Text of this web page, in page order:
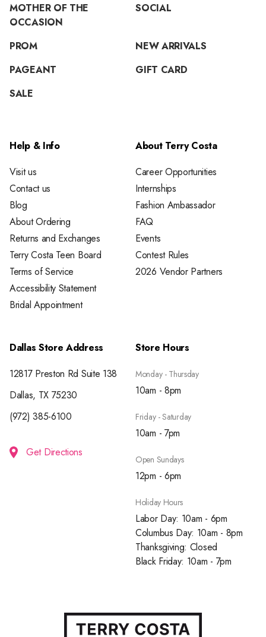
MOTHER OF THE
OCCASION
SOCIAL
PROM
NEW ARRIVALS
PAGEANT
GIFT CARD
SALE
Help & Info
Visit us
Contact us
Blog
About Ordering
Returns and Exchanges
Terry Costa Teen Board
Terms of Service
Accessibility Statement
Bridal Appointment
About Terry Costa
Career Opportunities
Internships
Fashion Ambassador
FAQ
Events
Contest Rules
2026 Vendor Partners
Dallas Store Address
12817 Preston Rd Suite 138
Dallas, TX 75230
(972) 385-6100
Get Directions
Store Hours
Monday - Thursday
10am - 8pm
Friday - Saturday
10am - 7pm
Open Sundays
12pm - 6pm
Holiday Hours
Labor Day: 10am - 6pm
Columbus Day: 10am - 8pm
Thanksgiving: Closed
Black Friday: 10am - 7pm